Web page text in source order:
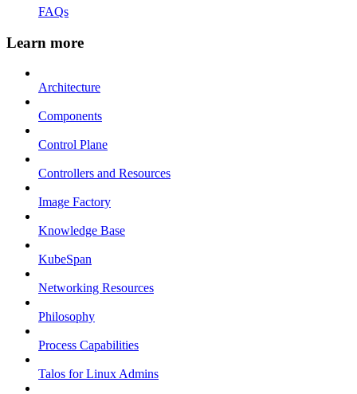
FAQs
Learn more
Architecture
Components
Control Plane
Controllers and Resources
Image Factory
Knowledge Base
KubeSpan
Networking Resources
Philosophy
Process Capabilities
Talos for Linux Admins